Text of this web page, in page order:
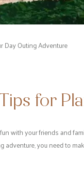
Day Outing Adventure
Tips for
with your friends and
adventure, you need to